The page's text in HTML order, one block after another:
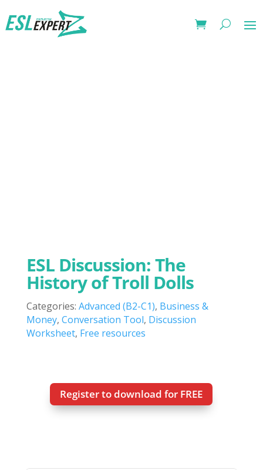
ESL Discussion: The
History of Troll Dolls
Categories: Advanced (B2-C1), Business &
Money, Conversation Tool, Discussion
Worksheet, Free resources
Register to download for FREE